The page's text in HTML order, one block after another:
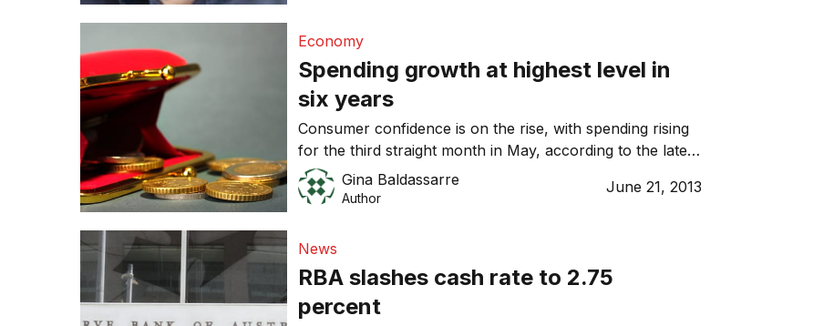
Economy
Spending growth at highest level in
six years
Consumer confidence is on the rise, with spending rising
for the third straight month in May, according to the latest
Commonwealth Bank Business Sales Indicator (BSI).
Gina Baldassarre
Author
June 21, 2013
News
RBA slashes cash rate to 2.75
percent